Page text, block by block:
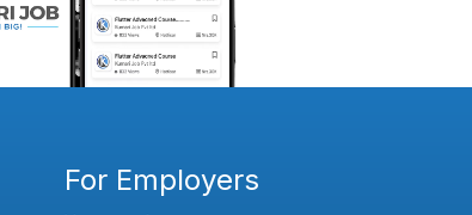
For Employers